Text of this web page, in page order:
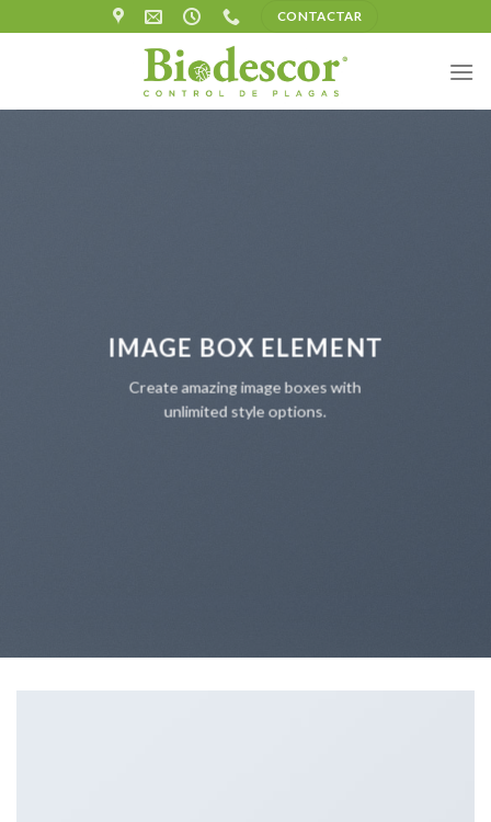
to
CONTACTAR
IMAGE BOX ELEMENT
Create amazing image boxes with
unlimited style options.